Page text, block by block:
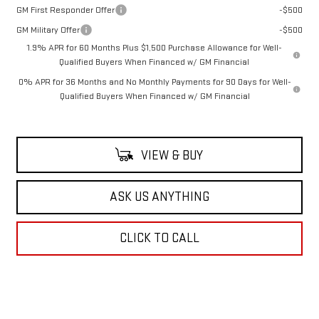
GM First Responder Offer
-$500
GM Military Offer
-$500
1.9% APR for 60 Months Plus $1,500 Purchase Allowance for Well-
Qualified Buyers When Financed w/ GM Financial
0% APR for 36 Months and No Monthly Payments for 90 Days for Well-
Qualified Buyers When Financed w/ GM Financial
VIEW & BUY
ASK US ANYTHING
CLICK TO CALL